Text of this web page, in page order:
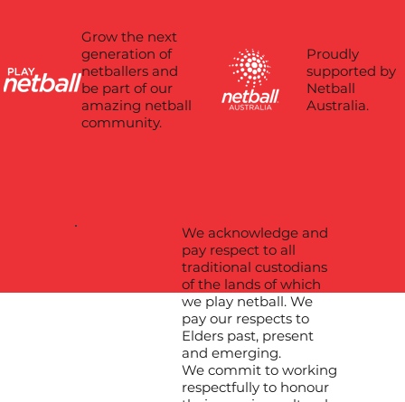
Proudly
supported by
Netball
Australia.
Grow the next
generation of
netballers and
be part of our
amazing netball
community.
We acknowledge and
pay respect to all
traditional custodians
of the lands of which
we play netball. We
pay our respects to
Elders past, present
and emerging.
We commit to working
respectfully to honour